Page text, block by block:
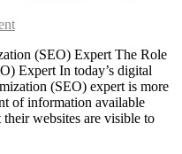
(SEO) Expert The Role
Expert In today’s digital
(SEO) expert is more
of information available
their websites are visible to